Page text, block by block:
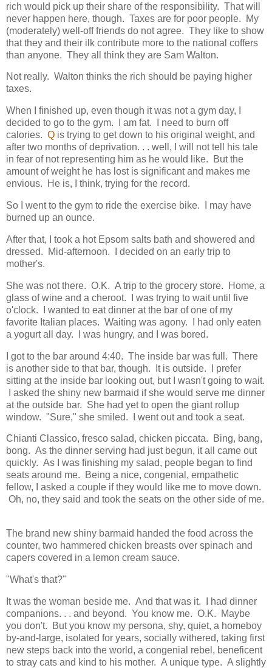
rich would pick up their share of the responsibility. That will
never happen here, though. Taxes are for poor people. My
(moderately) well-off friends do not agree. They like to show
that they and their ilk contribute more to the national coffers
than anyone. They all think they are Sam Walton.
Not really. Walton thinks the rich should be paying higher
taxes.
When I finished up, even though it was not a gym day, I
decided to go to the gym. I am fat. I need to burn off
calories. Q is trying to get down to his original weight, and
after two months of deprivation. . . well, I will not tell his tale
in fear of not representing him as he would like. But the
amount of weight he has lost is significant and makes me
envious. He is, I think, trying for the record.
So I went to the gym to ride the exercise bike. I may have
burned up an ounce.
After that, I took a hot Epsom salts bath and showered and
dressed. Mid-afternoon. I decided on an early trip to
mother's.
She was not there. O.K. A trip to the grocery store. Home, a
glass of wine and a cheroot. I was trying to wait until five
o'clock. I wanted to eat dinner at the bar of one of my
favorite Italian places. Waiting was agony. I had only eaten
a yogurt all day. I was hungry, and I was bored.
I got to the bar around 4:40. The inside bar was full. There
is another side to that bar, though. It is outside. I prefer
sitting at the inside bar looking out, but I wasn't going to wait.
I asked the shiny new barmaid if she would serve me dinner
at the outside bar. She had yet to open the giant rollup
window. "Sure," she smiled. I went out and took a seat.
Chianti Classico, fresco salad, chicken piccata. Bing, bang,
bong. As the dinner serving had just begun, it all came out
quickly. As I was finishing my salad, people began to find
seats around me. Being a nice, congenial, empathetic
fellow, I asked a couple if they would like me to move down.
Oh, no, they said and took the seats on the other side of me.
The brand new shiny barmaid handed the food across the
counter, two hammered chicken breasts over spinach and
capers covered in a lemon cream sauce.
"What's that?"
It was the woman beside me. And that was it. I had dinner
companions. . . and beyond. You know me. O.K. Maybe
you don't. But you know my persona, shy, quiet, a homeboy
by-and-large, isolated for years, socially withered, taking first
new steps back into the world, a congenial rebel, beneficent
to stray cats and kind to his mother. A unique type. A slightly